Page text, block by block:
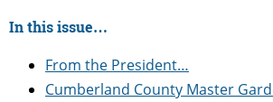
In this issue…
From the President…
Cumberland County Master